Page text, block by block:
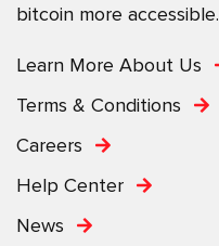
bitcoin more accessible.
Learn More About Us
Terms & Conditions
Careers
Help Center
News